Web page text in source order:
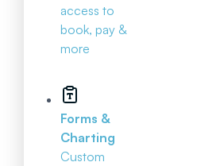
access to
book, pay &
more
Forms &
Charting
Custom